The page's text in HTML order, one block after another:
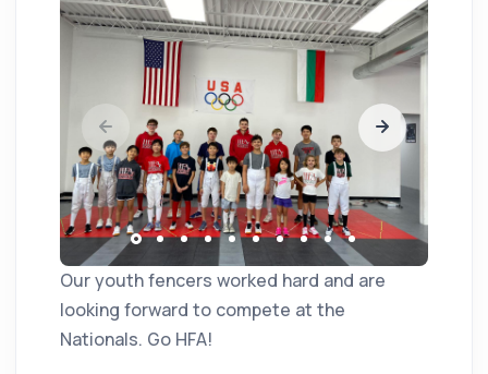
Our youth fencers worked hard and are
looking forward to compete at the
Nationals. Go HFA!